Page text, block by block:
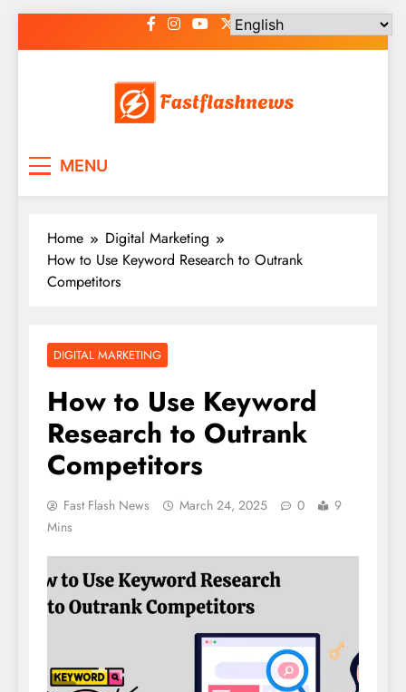
to
MENU
Home
Digital Marketing
How to Use Keyword Research to Outrank
Competitors
DIGITAL MARKETING
How to Use Keyword
Research to Outrank
Competitors
Fast Flash News March 24, 2025 0
9
Mins